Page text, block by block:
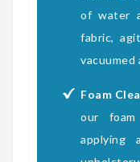
of water
fabric,
vacuumed
Foam
our foam
applying